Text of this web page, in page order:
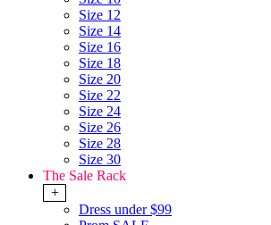
Size 12
Size 14
Size 16
Size 18
Size 20
Size 22
Size 24
Size 26
Size 28
Size 30
The Sale Rack
+
Dress under $99